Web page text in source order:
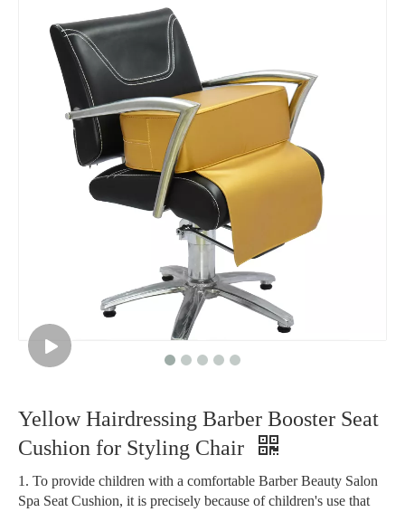
Yellow Hairdressing Barber Booster Seat
Cushion for Styling Chair
1. To provide children with a comfortable Barber Beauty Salon
Spa Seat Cushion, it is precisely because of children's use that